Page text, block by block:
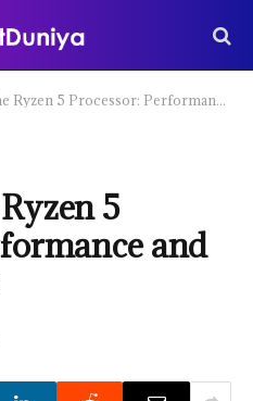
5 Processor: Performance and Price Analysis
5
and